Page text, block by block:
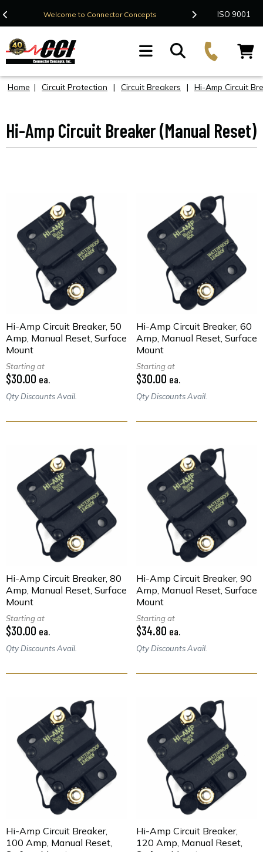
Welcome to Connector Concepts Contact Us
ISO 9001
Home | Circuit Protection | Circuit Breakers | Hi-Amp Circuit
Hi-Amp Circuit Breaker (Manual Reset)
Hi-Amp Circuit Breaker, 50
Amp, Manual Reset, Surface
Mount
Starting at
$30.00 ea.
Qty Discounts Avail.
Hi-Amp Circuit Breaker, 60
Amp, Manual Reset, Surface
Mount
Starting at
$30.00 ea.
Qty Discounts Avail.
Hi-Amp Circuit Breaker, 80
Amp, Manual Reset, Surface
Mount
Starting at
$30.00 ea.
Qty Discounts Avail.
Hi-Amp Circuit Breaker, 90
Amp, Manual Reset, Surface
Mount
Starting at
$34.80 ea.
Qty Discounts Avail.
Hi-Amp Circuit Breaker,
100 Amp, Manual Reset,
Hi-Amp Circuit Breaker,
120 Amp, Manual Reset,